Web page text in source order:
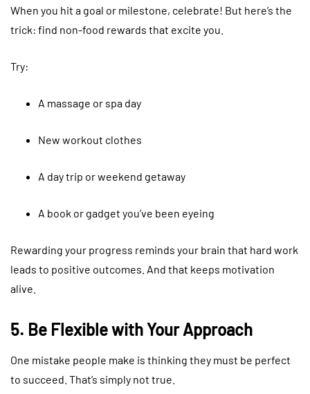
When you hit a goal or milestone, celebrate! But here’s the
trick: find non-food rewards that excite you.
Try:
A massage or spa day
New workout clothes
A day trip or weekend getaway
A book or gadget you’ve been eyeing
Rewarding your progress reminds your brain that hard work
leads to positive outcomes. And that keeps motivation
alive.
5. Be Flexible with Your Approach
One mistake people make is thinking they must be perfect
to succeed. That’s simply not true.